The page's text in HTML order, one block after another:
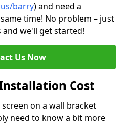
barry) and need a
time! No problem – just
we'll get started!
Us Now
Cost
on a wall bracket
need to know a bit more